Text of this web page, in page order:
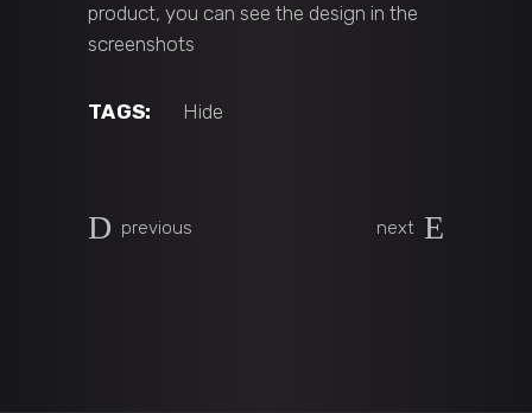
product, you can see the design in the
screenshots
TAGS: Hide
previous next